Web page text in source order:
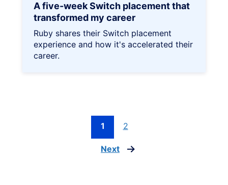
A five-week Switch placement that
transformed my career
Ruby shares their Switch placement
experience and how it's accelerated their
career.
1 2
Next page